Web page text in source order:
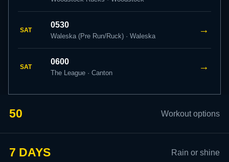
SAT
0530
Waleska (Pre Run/Ruck) · Waleska
→
SAT
0600
The League · Canton
→
50 Workout options
7 DAYS Rain or shine